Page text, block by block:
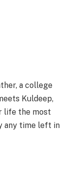
a college
Kuldeep,
life the most
any time left in